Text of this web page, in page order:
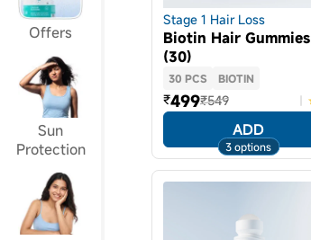
Offers
Sun
Protection
Stage 1 Hair Loss
Biotin Hair Gummies
(30)
30 PCS BIOTIN
₹499₹549
ADD
3 options